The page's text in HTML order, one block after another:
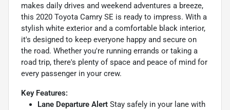
makes daily drives and weekend adventures a breeze,
this 2020 Toyota Camry SE is ready to impress. With a
stylish white exterior and a comfortable black interior,
it's designed to keep everyone happy and secure on
the road. Whether you're running errands or taking a
road trip, there's plenty of space and peace of mind for
every passenger in your crew.
Key Features:
Lane Departure Alert Stay safely in your lane with